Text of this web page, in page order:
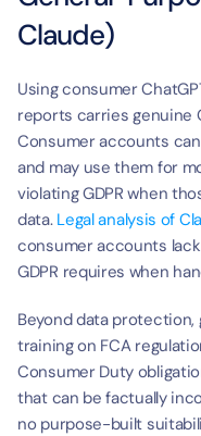
Claude)
Using consumer
reports carries genuine
Consumer accounts
and may use them for
violating GDPR when
data. Legal analysis of
consumer accounts
GDPR requires when
Beyond data
training on FCA
Consumer Duty
that can be factually
no purpose-built